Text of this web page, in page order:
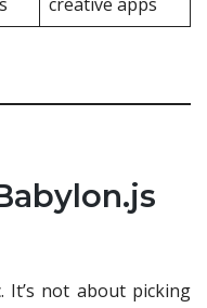
It’s not about picking